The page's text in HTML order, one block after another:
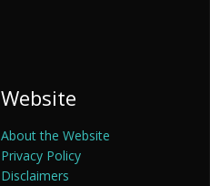
Website
About the Website
Privacy Policy
Disclaimers